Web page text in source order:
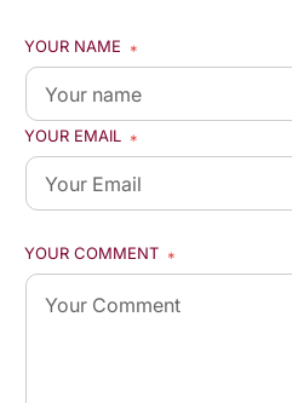
YOUR NAME *
YOUR EMAIL *
YOUR COMMENT *